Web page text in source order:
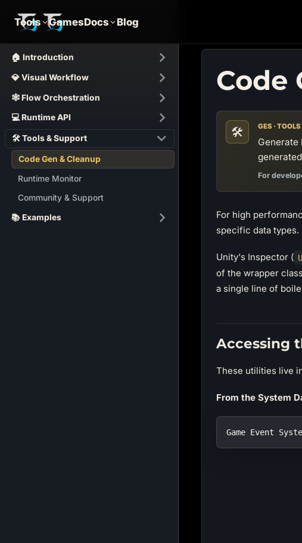
Tools GamesDocs Blog
🏠 Introduction
💎 Visual Workflow
🕸️ Flow Orchestration
💻 Runtime API
🛠 Tools & Support
Code Gen & Cleanup
Runtime Monitor
Community & Support
📚 Examples
Code
🛠️ GES ·
Generate
For
For high
specific data types.
Unity's Inspector (
of the wrapper
a single line of
Accessing
These utilities live
From the System
Game Event